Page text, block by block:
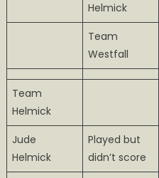
Helmick
Team
Westfall
Team
Helmick
Jude
Helmick
Played but
didn’t score